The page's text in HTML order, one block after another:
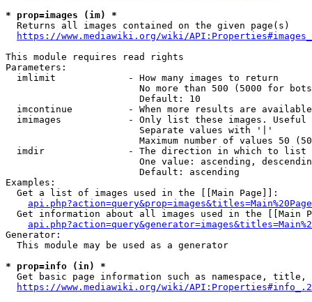
* prop=images (im) *
  Returns all images contained on the given page(s)
https://www.mediawiki.org/wiki/
This module requires read rights
Parameters:
  imlimit             - How many images to return
No more than 500 (5000 for
                        Default: 10
imcontinue          - When more results are
imimages            - Only list these images.
                        Separate values with '|'
Maximum number of values 50
  imdir               - The direction in which to list
One value: ascending,
                        Default: ascending
Examples:
  Get a list of images used in the [[Main Page]]:
api.php?action=query&prop=images&titles=Main%20Page
Get information about all images used in the [[Main
Generator:
  This module may be used as a generator
* prop=info (in) *
Get basic page information such as namespace, title,
https://www.mediawiki.org/wiki/